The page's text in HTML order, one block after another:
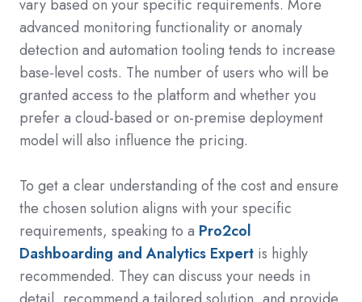
vary based on your specific requirements. More
advanced monitoring functionality or anomaly
detection and automation tooling tends to increase
base-level costs. The number of users who will be
granted access to the platform and whether you
prefer a cloud-based or on-premise deployment
model will also influence the pricing.
To get a clear understanding of the cost and ensure
the chosen solution aligns with your specific
requirements, speaking to a Pro2col
Dashboarding and Analytics Expert is highly
recommended. They can discuss your needs in